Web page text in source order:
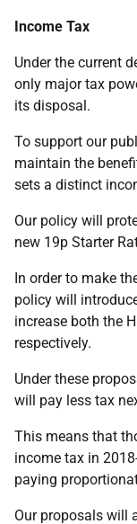
Income Tax
Under the current
only major tax
its disposal.
To support our
maintain the
sets a distinct
Our policy will
new 19p Starter
In order to make
policy will
increase both the
respectively.
Under these
will pay less tax
This means that
income tax in
paying
Our proposals will